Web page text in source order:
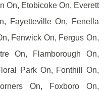
On, Etobicoke On, Everett
Fayetteville On, Fenella
Fenwick On, Fergus On,
On, Flamborough On,
Park On, Fonthill On,
On, Foxboro On,